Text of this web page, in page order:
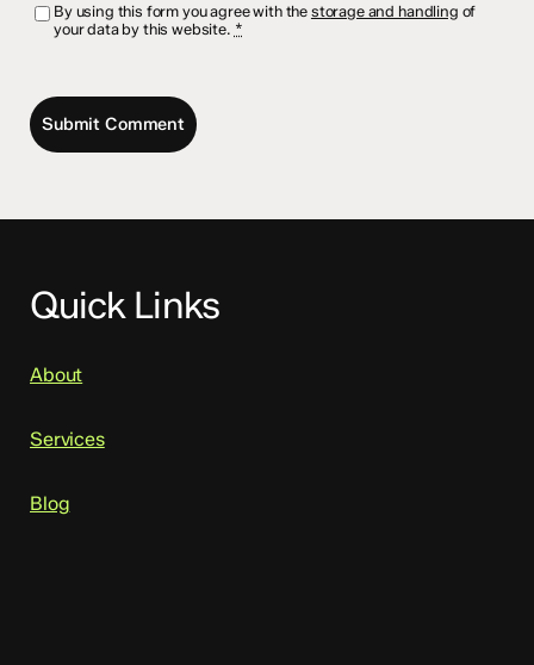
By using this form you agree with the storage and handling of
your data by this website. *
Quick Links
About
Services
Blog